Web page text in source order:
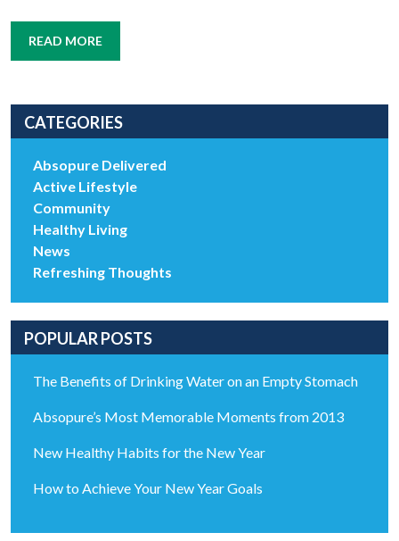
READ MORE
CATEGORIES
Absopure Delivered
Active Lifestyle
Community
Healthy Living
News
Refreshing Thoughts
POPULAR POSTS
The Benefits of Drinking Water on an Empty Stomach
Absopure’s Most Memorable Moments from 2013
New Healthy Habits for the New Year
How to Achieve Your New Year Goals